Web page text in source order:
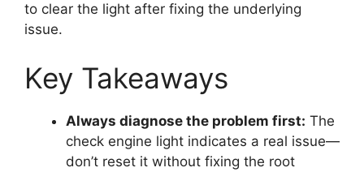
to clear the light after fixing the underlying
issue.
Key Takeaways
Always diagnose the problem first: The
check engine light indicates a real issue—
don’t reset it without fixing the root